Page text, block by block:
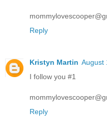
Reply
Kristyn Martin August
I follow you #1
Reply